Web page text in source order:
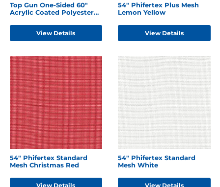
Top Gun One-Sided 60"
Acrylic Coated Polyester
View Details
54" Phifertex Plus Mesh
Lemon Yellow
View Details
54" Phifertex Standard
Mesh Christmas Red
View Details
54" Phifertex Standard
Mesh White
View Details